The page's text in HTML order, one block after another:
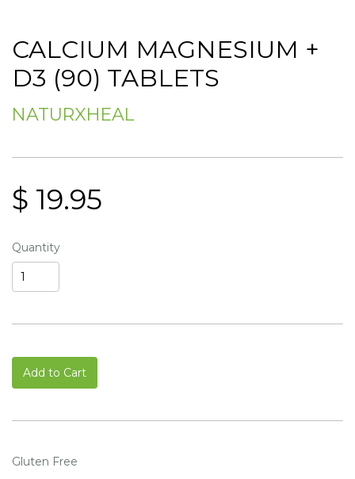
CALCIUM MAGNESIUM +
D3 (90) TABLETS
NATURXHEAL
$ 19.95
Quantity
Add to Cart
Gluten Free